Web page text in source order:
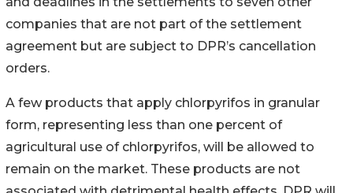
companies that are not part of the settlement
agreement but are subject to DPR’s cancellation
orders.
A few products that apply chlorpyrifos in granular
form, representing less than one percent of
agricultural use of chlorpyrifos, will be allowed to
remain on the market. These products are not